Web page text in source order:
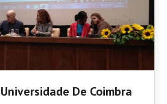
Universidade De Coimbra